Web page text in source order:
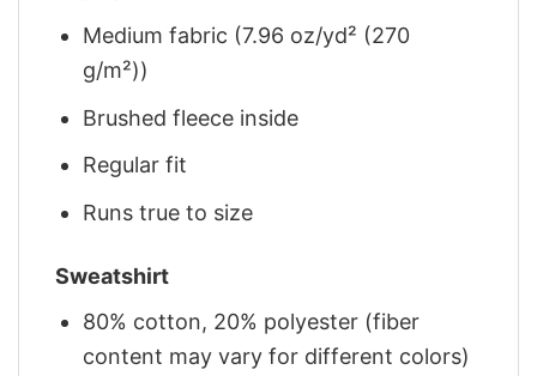
Medium fabric (7.96 oz/yd² (270
g/m²))
Brushed fleece inside
Regular fit
Runs true to size
Sweatshirt
80% cotton, 20% polyester (fiber
content may vary for different colors)